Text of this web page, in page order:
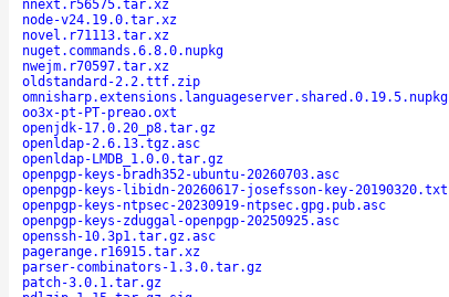
nnext.r56575.tar.xz
node-v24.19.0.tar.xz
novel.r71113.tar.xz
nuget.commands.6.8.0.nupkg
nwejm.r70597.tar.xz
oldstandard-2.2.ttf.zip
omnisharp.extensions.languageserver.shared.0.19.5.nupkg
oo3x-pt-PT-preao.oxt
openjdk-17.0.20_p8.tar.gz
openldap-2.6.13.tgz.asc
openldap-LMDB_1.0.0.tar.gz
openpgp-keys-bradh352-ubuntu-20260703.asc
openpgp-keys-libidn-20260617-josefsson-key-20190320.txt
openpgp-keys-ntpsec-20230919-ntpsec.gpg.pub.asc
openpgp-keys-zduggal-openpgp-20250925.asc
openssh-10.3p1.tar.gz.asc
pagerange.r16915.tar.xz
parser-combinators-1.3.0.tar.gz
patch-3.0.1.tar.gz